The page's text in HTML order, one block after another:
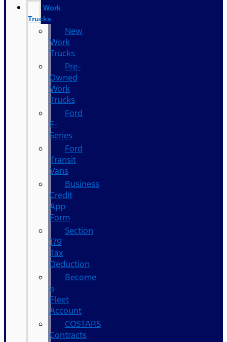
Work
Trucks
New
Work
Trucks
Pre-
Owned
Work
Trucks
Ford
F-
Series
Ford
Transit
Vans
Business
Credit
App
Form
Section
179
Tax
Deduction
Become
a
Fleet
Account
COSTARS​
Contracts